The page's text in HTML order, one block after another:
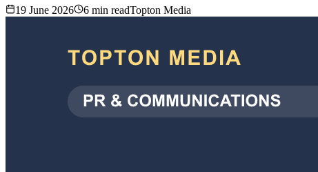
19 June 2026
6 min readTopton Media